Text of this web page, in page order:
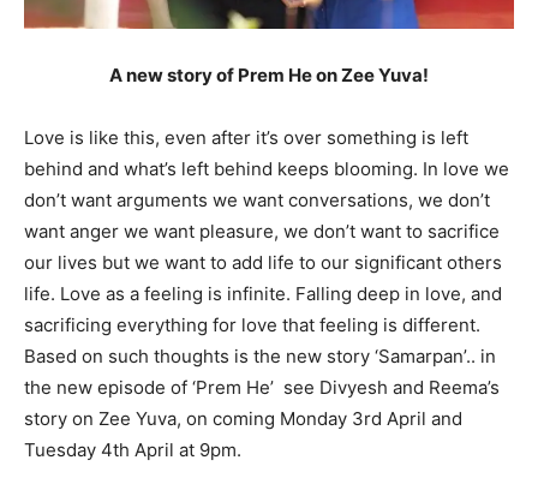
A new story of Prem He on Zee Yuva!
Love is like this, even after it’s over something is left
behind and what’s left behind keeps blooming. In love we
don’t want arguments we want conversations, we don’t
want anger we want pleasure, we don’t want to sacrifice
our lives but we want to add life to our significant others
life. Love as a feeling is infinite. Falling deep in love, and
sacrificing everything for love that feeling is different.
Based on such thoughts is the new story ‘Samarpan’.. in
the new episode of ‘Prem He’ see Divyesh and Reema’s
story on Zee Yuva, on coming Monday 3rd April and
Tuesday 4th April at 9pm.